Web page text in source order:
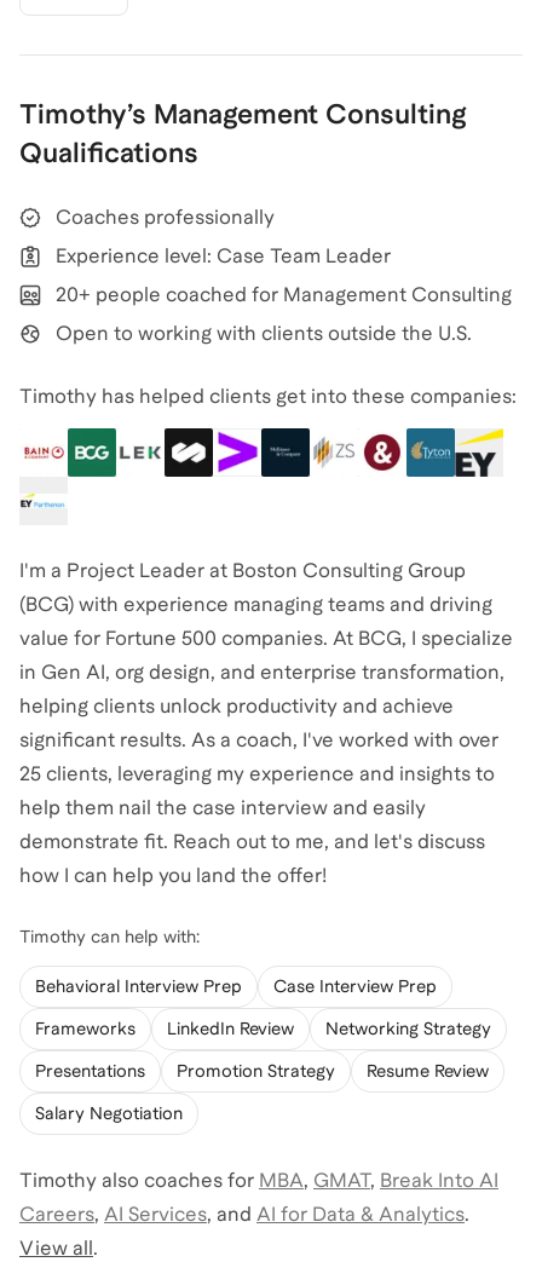
Timothy’s Management Consulting
Qualifications
Coaches professionally
Experience level: Case Team Leader
20+ people coached for Management Consulting
Open to working with clients outside the U.S.
Timothy has helped clients get into these companies:
I'm a Project Leader at Boston Consulting Group
(BCG) with experience managing teams and driving
value for Fortune 500 companies. At BCG, I specialize
in Gen AI, org design, and enterprise transformation,
helping clients unlock productivity and achieve
significant results. As a coach, I've worked with over
25 clients, leveraging my experience and insights to
help them nail the case interview and easily
demonstrate fit. Reach out to me, and let's discuss
how I can help you land the offer!
Timothy can help with:
Behavioral Interview Prep Case Interview Prep
Frameworks LinkedIn Review Networking Strategy
Presentations Promotion Strategy Resume Review
Salary Negotiation
Timothy also coaches for MBA, GMAT, Break Into AI
Careers, AI Services, and AI for Data & Analytics.
View all.